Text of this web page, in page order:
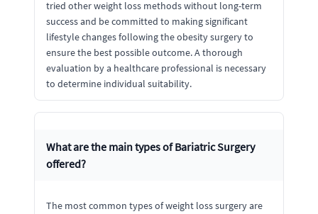
tried other weight loss methods without long-term
success and be committed to making significant
lifestyle changes following the obesity surgery to
ensure the best possible outcome. A thorough
evaluation by a healthcare professional is necessary
to determine individual suitability.
What are the main types of Bariatric Surgery
offered?
The most common types of weight loss surgery are